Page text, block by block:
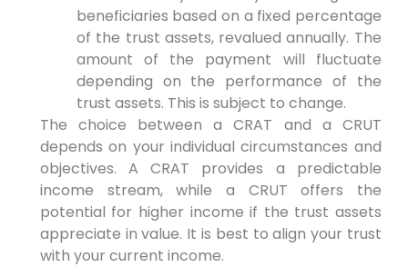
beneficiaries based on a fixed percentage
of the trust assets, revalued annually. The
amount of the payment will fluctuate
depending on the performance of the
trust assets. This is subject to change.
The choice between a CRAT and a CRUT
depends on your individual circumstances and
objectives. A CRAT provides a predictable
income stream, while a CRUT offers the
potential for higher income if the trust assets
appreciate in value. It is best to align your trust
with your current income.